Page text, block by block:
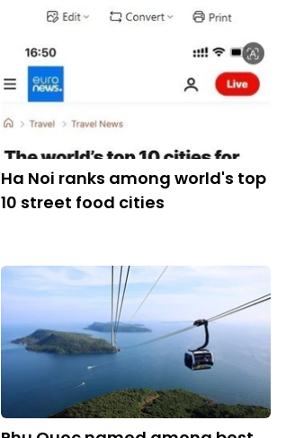
Ha Noi ranks among world's top
10 street food cities